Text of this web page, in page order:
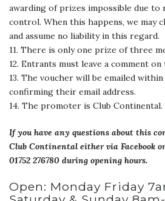
awarding of prizes impossible due to
control. When this happens, we may
and assume no liability in this regard.
11. There is only one prize of three
12. Entrants must leave a comment
13. The voucher will be emailed
confirming their email address.
14. The promoter is Club Continental.
If you have any questions about this
Club Continental either via Facebook
01752 276780 during opening hours.
Open: Monday Friday